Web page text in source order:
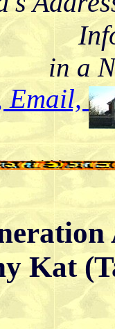
in a
Email,
Kat